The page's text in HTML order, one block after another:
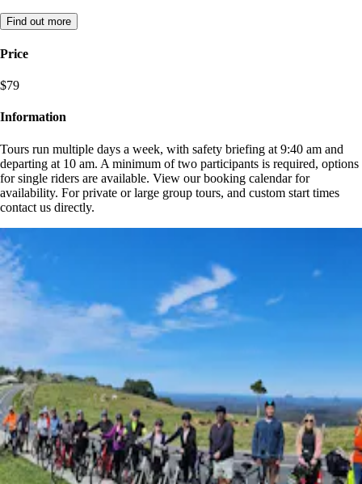
Find out more
Price
$79
Information
Tours run multiple days a week, with safety briefing at 9:40 am and
departing at 10 am. A minimum of two participants is required, options
for single riders are available. View our booking calendar for
availability. For private or large group tours, and custom start times
contact us directly.